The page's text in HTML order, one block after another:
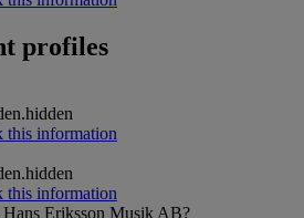
profiles
Eriksson Musik AB?